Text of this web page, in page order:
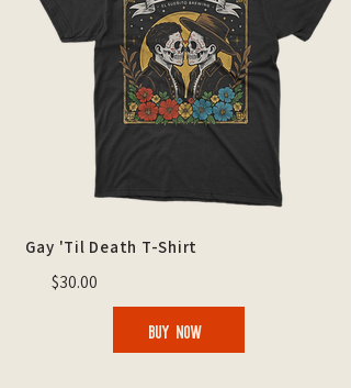
Gay 'Til Death T-Shirt
$30.00
BUY NOW